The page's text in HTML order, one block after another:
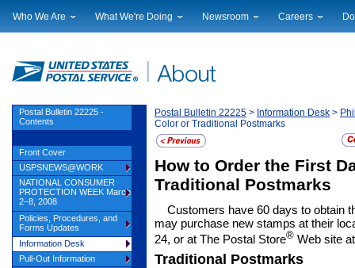
Who We Are
Financials
Judicial Officer
Legal
Our History
Postal Facts
What We're Doing
Current Initiatives
Sustainability
Corporate Social Responsibility
Government Services
Postal Customer Council
Service Performance Results
Newsroom
Local News
Broadcast Downloads
Events Calendar
Photo Gallery
Service Alerts
Careers
Profile Login
Postal Bulletin 22225 > Information Desk >
Color or Traditional Postmarks
How to Order the First
Traditional Postmarks
Customers have 60 days to obtain
may purchase new stamps at their
24, or at The Postal Store® Web site
Traditional Postmarks
Postal Bulletin 22225 -
Contents
Front Cover
USPSNEWS@WORK
NATIONAL CONSUMER
PROTECTION WEEK March
2–8, 2008
Policies, Procedures, and
Forms Updates
Information Desk
Pull-Out Information